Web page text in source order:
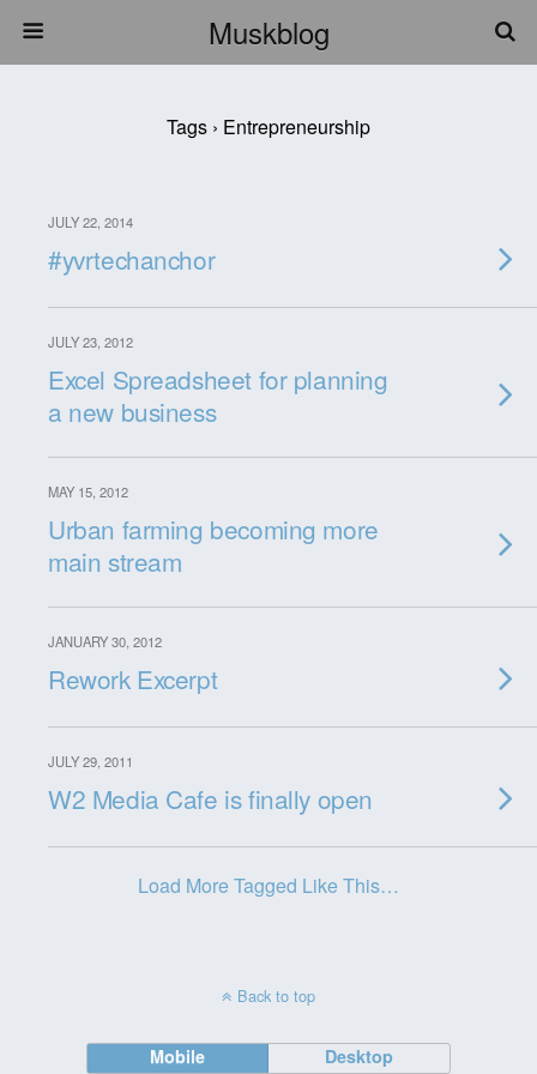
Muskblog
Tags › Entrepreneurship
JULY 22, 2014
#yvrtechanchor
JULY 23, 2012
Excel Spreadsheet for planning
a new business
MAY 15, 2012
Urban farming becoming more
main stream
JANUARY 30, 2012
Rework Excerpt
JULY 29, 2011
W2 Media Cafe is finally open
Load More Tagged Like This…
Back to top
Mobile Desktop